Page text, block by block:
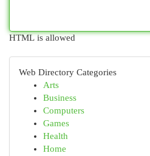
HTML is allowed
Web Directory Categories
Arts
Business
Computers
Games
Health
Home